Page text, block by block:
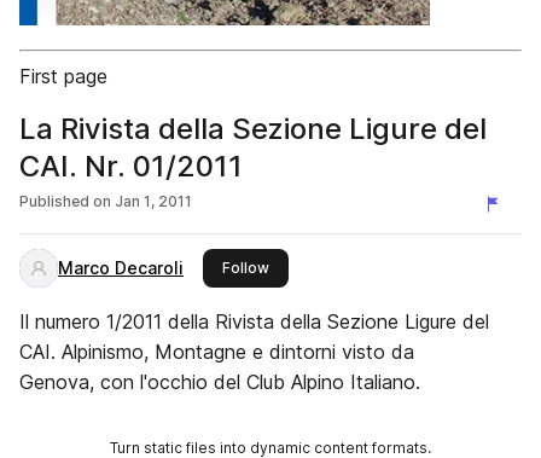
First page
La Rivista della Sezione Ligure del
CAI. Nr. 01/2011
Published on Jan 1, 2011
Marco Decaroli Followthis publisher
Il numero 1/2011 della Rivista della Sezione Ligure del
CAI. Alpinismo, Montagne e dintorni visto da
Genova, con l'occhio del Club Alpino Italiano.
Turn static files into dynamic content formats.